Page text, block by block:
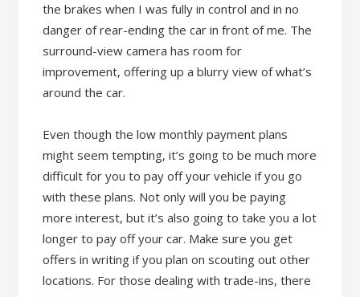
the brakes when I was fully in control and in no
danger of rear-ending the car in front of me. The
surround-view camera has room for
improvement, offering up a blurry view of what’s
around the car.
Even though the low monthly payment plans
might seem tempting, it’s going to be much more
difficult for you to pay off your vehicle if you go
with these plans. Not only will you be paying
more interest, but it’s also going to take you a lot
longer to pay off your car. Make sure you get
offers in writing if you plan on scouting out other
locations. For those dealing with trade-ins, there